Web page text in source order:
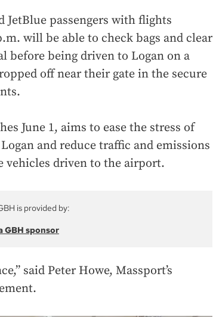
passengers with flights
will be able to check bags and clear
before being driven to Logan on a
off near their gate in the secure
June 1, aims to ease the stress of
and reduce traffic and emissions
vehicles driven to the airport.
is provided by:
GBH sponsor
said Peter Howe, Massport’s